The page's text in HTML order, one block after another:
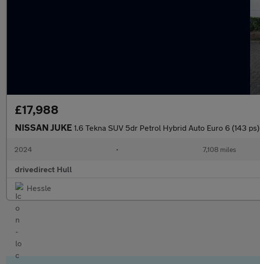
£17,988
NISSAN JUKE 1.6 Tekna SUV 5dr Petrol Hybrid Auto Euro 6 (143 ps)
2024 • 7,108 miles
drivedirect Hull
Hessle